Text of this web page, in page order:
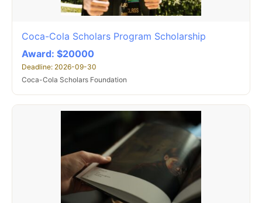
Coca-Cola Scholars Program Scholarship
Award: $20000
Deadline: 2026-09-30
Coca-Cola Scholars Foundation